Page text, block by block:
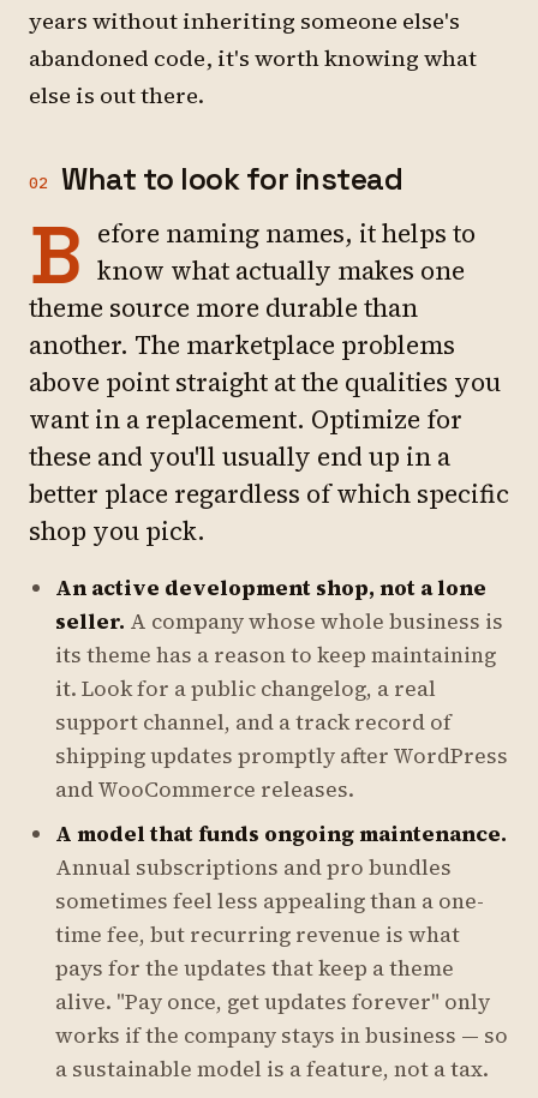
years without inheriting someone else's
abandoned code, it's worth knowing what
else is out there.
02 What to look for instead
B efore naming names, it helps to
know what actually makes one
theme source more durable than
another. The marketplace problems
above point straight at the qualities you
want in a replacement. Optimize for
these and you'll usually end up in a
better place regardless of which specific
shop you pick.
An active development shop, not a lone
seller. A company whose whole business is
its theme has a reason to keep maintaining
it. Look for a public changelog, a real
support channel, and a track record of
shipping updates promptly after WordPress
and WooCommerce releases.
A model that funds ongoing maintenance.
Annual subscriptions and pro bundles
sometimes feel less appealing than a one-
time fee, but recurring revenue is what
pays for the updates that keep a theme
alive. "Pay once, get updates forever" only
works if the company stays in business — so
a sustainable model is a feature, not a tax.